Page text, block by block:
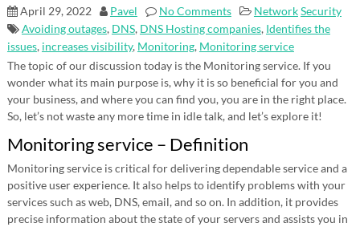
April 29, 2022 Pavel No Comments NetworkSecurity
Avoiding outages, DNS, DNS Hosting companies, Identifies the
issues, increases visibility, Monitoring, Monitoring service
The topic of our discussion today is the Monitoring service. If you
wonder what its main purpose is, why it is so beneficial for you and
your business, and where you can find you, you are in the right place.
So, let’s not waste any more time in idle talk, and let’s explore it!
Monitoring service – Definition
Monitoring service is critical for delivering dependable service and a
positive user experience. It also helps to identify problems with your
services such as web, DNS, email, and so on. In addition, it provides
precise information about the state of your servers and assists you in